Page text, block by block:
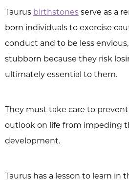
Taurus birthstones serve as a
born individuals to exercise
conduct and to be less
stubborn because they risk
ultimately essential to them.
They must take care to
outlook on life from impeding
development.
Taurus has a lesson to learn in